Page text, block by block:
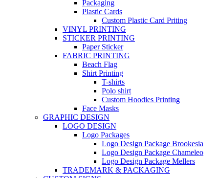
Packaging
Plastic Cards
Custom Plastic Card Priting
VINYL PRINTING
STICKER PRINTING
Paper Sticker
FABRIC PRINTING
Beach Flag
Shirt Printing
T-shirts
Polo shirt
Custom Hoodies Printing
Face Masks
GRAPHIC DESIGN
LOGO DESIGN
Logo Packages
Logo Design Package Brookesia
Logo Design Package Chameleo
Logo Design Package Mellers
TRADEMARK & PACKAGING